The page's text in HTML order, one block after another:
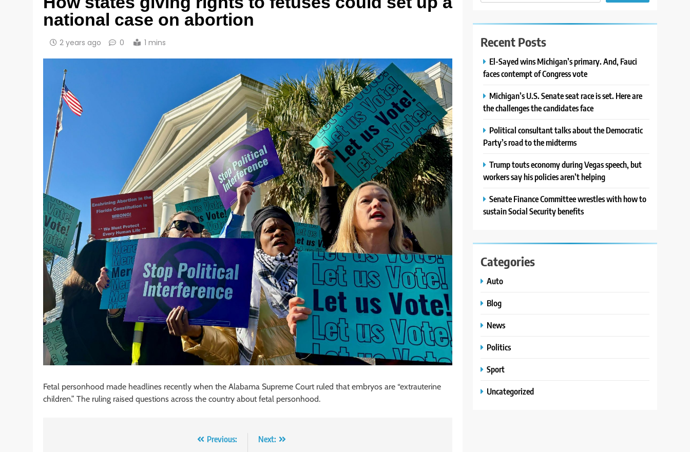
national case on abortion
2 years ago 0 1 mins
Fetal personhood made headlines recently when the Alabama Supreme Court ruled that embryos are “extrauterine
children.” The ruling raised questions across the country about fetal personhood.
Previous:
Next:
Recent Posts
El-Sayed wins Michigan’s primary. And, Fauci
faces contempt of Congress vote
Michigan’s U.S. Senate seat race is set. Here are
the challenges the candidates face
Political consultant talks about the Democratic
Party’s road to the midterms
Trump touts economy during Vegas speech, but
workers say his policies aren’t helping
Senate Finance Committee wrestles with how to
sustain Social Security benefits
Categories
Auto
Blog
News
Politics
Sport
Uncategorized